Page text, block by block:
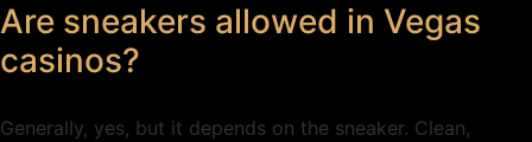
Are sneakers allowed in Vegas
casinos?
Generally, yes, but it depends on the sneaker. Clean,